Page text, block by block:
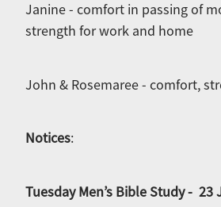
Janine - comfort in passing of
strength for work and home
John & Rosemaree - comfort,
Notices:
Tuesday Men’s Bible Study - 23